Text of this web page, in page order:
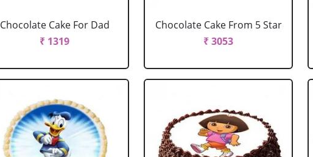
Chocolate Cake For Dad
₹ 1319
Chocolate Cake From 5 Star
₹ 3053